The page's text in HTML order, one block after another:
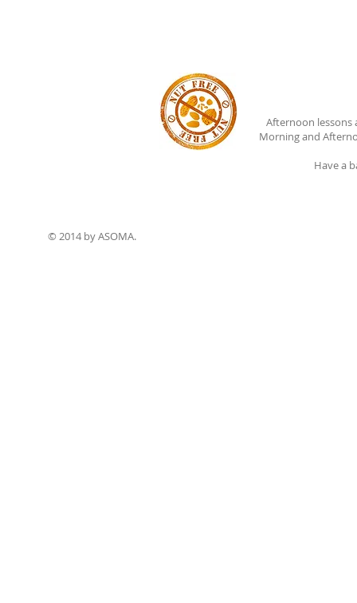
Afternoon lessons
Morning and
Have a
© 2014 by ASOMA.